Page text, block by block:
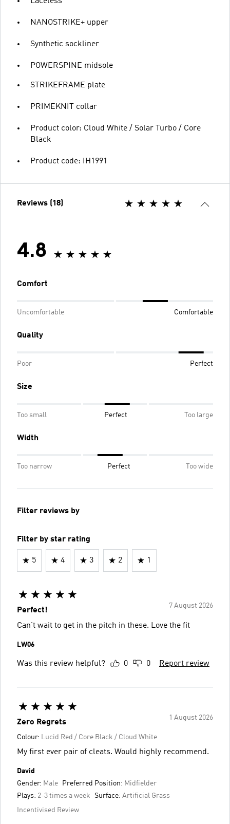
NANOSTRIKE+ upper
Synthetic sockliner
POWERSPINE midsole
STRIKEFRAME plate
PRIMEKNIT collar
Product color: Cloud White / Solar Turbo / Core
Black
Product code: IH1991
Reviews (18)
4.8
Comfort
Uncomfortable Comfortable
Quality
Poor Perfect
Size
Too small Perfect Too large
Width
Too narrow Perfect Too wide
Filter reviews by
Filter by star rating
5 4 3 2 1
7 August 2026
Perfect!
Can’t wait to get in the pitch in these. Love the fit
LW06
Was this review helpful? 0 0 Report review
1 August 2026
Zero Regrets
Colour: Lucid Red / Core Black / Cloud White
My first ever pair of cleats. Would highly recommend.
David
Gender: Male Preferred Position: Midfielder
Plays: 2-3 times a week Surface: Artificial Grass
Incentivised Review